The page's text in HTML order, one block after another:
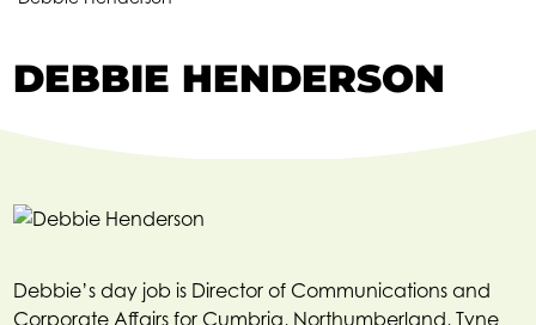
DEBBIE HENDERSON
Debbie’s day job is Director of Communications and
Corporate Affairs for Cumbria, Northumberland, Tyne